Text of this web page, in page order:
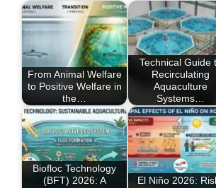
From Animal Welfare
to Positive Welfare in
the…
Technical Guide
Recirculating
Aquaculture
Systems…
Biofloc Technology
(BFT) 2026: A
El Niño 2026: